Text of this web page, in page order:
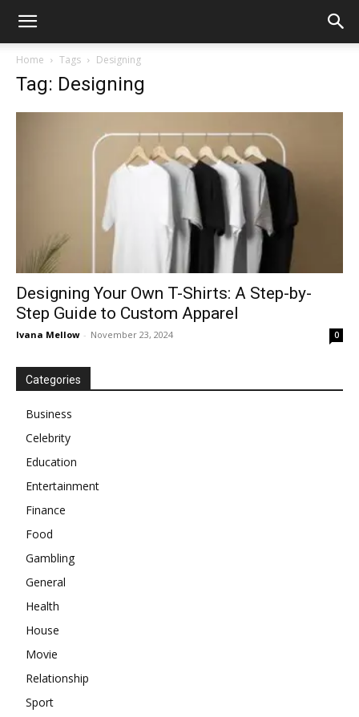
Home Tags Designing
Tag: Designing
Designing Your Own T-Shirts: A Step-by-
Step Guide to Custom Apparel
Ivana Mellow - November 23, 2024 0
Categories
Business
Celebrity
Education
Entertainment
Finance
Food
Gambling
General
Health
House
Movie
Relationship
Sport